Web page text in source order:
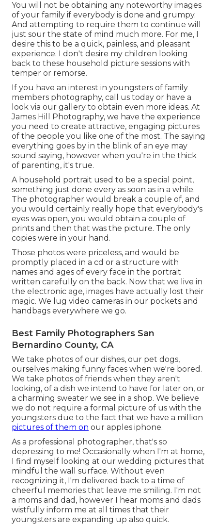
You will not be obtaining any noteworthy images
of your family if everybody is done and grumpy.
And attempting to require them to continue will
just sour the state of mind much more. For me, I
desire this to be a quick, painless, and pleasant
experience. I don't desire my children looking
back to these household picture sessions with
temper or remorse.
If you have an interest in youngsters of family
members photography, call us today or have a
look via our gallery to obtain even more ideas. At
James Hill Photography, we have the experience
you need to create attractive, engaging pictures
of the people you like one of the most. The saying
everything goes by in the blink of an eye may
sound saying, however when you're in the thick
of parenting, it's true.
A household portrait used to be a special point,
something just done every as soon as in a while.
The photographer would break a couple of, and
you would certainly really hope that everybody's
eyes was open, you would obtain a couple of
prints and then that was the picture. The only
copies were in your hand.
Those photos were priceless, and would be
promptly placed in a cd or a structure with
names and ages of every face in the portrait
written carefully on the back. Now that we live in
the electronic age, images have actually lost their
magic. We lug video cameras in our pockets and
handbags everywhere we go.
Best Family Photographers San
Bernardino County, CA
We take photos of our dishes, our pet dogs,
ourselves making funny faces when we're bored.
We take photos of friends when they aren't
looking, of a dish we intend to have for later on, or
a charming sweater we see in a shop. We believe
we do not require a formal picture of us with the
youngsters due to the fact that we have a million
pictures of them on our apples iphone.
As a professional photographer, that's so
depressing to me! Occasionally when I'm at home,
I find myself looking at our wedding pictures that
mindful the wall surface. Without even
recognizing it, I'm delivered back to a time of
cheerful memories that leave me smiling. I'm not
a moms and dad, however I hear moms and dads
wistfully inform me at all times that their
youngsters are expanding up also quick.